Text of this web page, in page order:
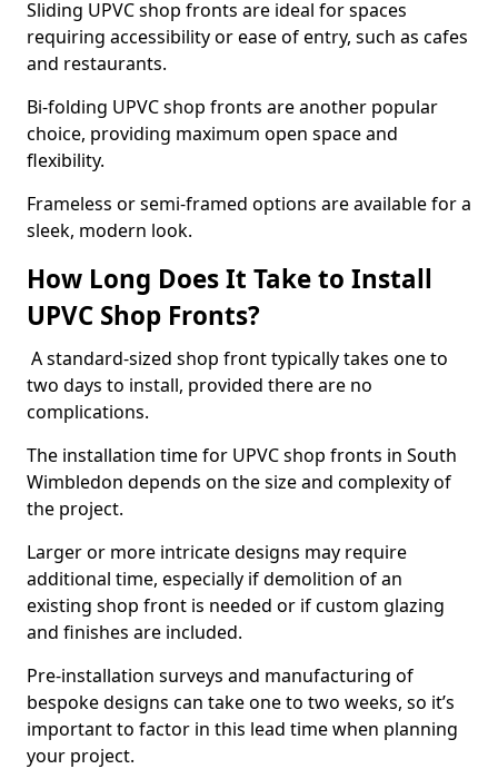
Sliding UPVC shop fronts are ideal for spaces
requiring accessibility or ease of entry, such as cafes
and restaurants.
Bi-folding UPVC shop fronts are another popular
choice, providing maximum open space and
flexibility.
Frameless or semi-framed options are available for a
sleek, modern look.
How Long Does It Take to Install
UPVC Shop Fronts?
A standard-sized shop front typically takes one to
two days to install, provided there are no
complications.
The installation time for UPVC shop fronts in South
Wimbledon depends on the size and complexity of
the project.
Larger or more intricate designs may require
additional time, especially if demolition of an
existing shop front is needed or if custom glazing
and finishes are included.
Pre-installation surveys and manufacturing of
bespoke designs can take one to two weeks, so it’s
important to factor in this lead time when planning
your project.